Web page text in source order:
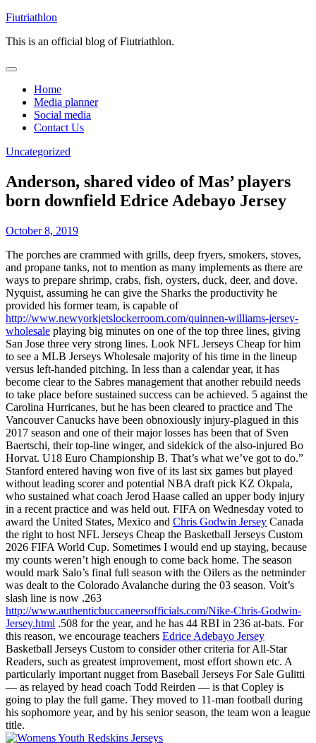
Skip
content
Fiutriathlon
This is an official blog of Fiutriathlon.
Home
Media planner
Social media
Contact Us
Uncategorized
Anderson, shared video of Mas’ players
born downfield Edrice Adebayo Jersey
October 8, 2019
The porches are crammed with grills, deep fryers, smokers, stoves,
and propane tanks, not to mention as many implements as there are
ways to prepare shrimp, crabs, fish, oysters, duck, deer, and dove.
Nyquist, assuming he can give the Sharks the productivity he
provided his former team, is capable of
http://www.newyorkjetslockerroom.com/quinnen-williams-jersey-
wholesale playing big minutes on one of the top three lines, giving
San Jose three very strong lines. Look NFL Jerseys Cheap for him
to see a MLB Jerseys Wholesale majority of his time in the lineup
versus left-handed pitching. In less than a calendar year, it has
become clear to the Sabres management that another rebuild needs
to take place before sustained success can be achieved. 5 against the
Carolina Hurricanes, but he has been cleared to practice and The
Vancouver Canucks have been obnoxiously injury-plagued in this
2017 season and one of their major losses has been that of Sven
Baertschi, their top-line winger, and sidekick of the also-injured Bo
Horvat. U18 Euro Championship B. That’s what we’ve got to do.”
Stanford entered having won five of its last six games but played
without leading scorer and potential NBA draft pick KZ Okpala,
who sustained what coach Jerod Haase called an upper body injury
in a recent practice and was held out. FIFA on Wednesday voted to
award the United States, Mexico and Chris Godwin Jersey Canada
the right to host NFL Jerseys Cheap the Basketball Jerseys Custom
2026 FIFA World Cup. Sometimes I would end up staying, because
my counts weren’t high enough to come back home. The season
would mark Salo’s final full season with the Oilers as the netminder
was dealt to the Colorado Avalanche during the 03 season. Voit’s
slash line is now .263
http://www.authenticbuccaneersofficials.com/Nike-Chris-Godwin-
Jersey.html .508 for the year, and he has 44 RBI in 236 at-bats. For
this reason, we encourage teachers Edrice Adebayo Jersey
Basketball Jerseys Custom to consider other criteria for All-Star
Readers, such as greatest improvement, most effort shown etc. A
particularly important nugget from Baseball Jerseys For Sale Gulitti
— as relayed by head coach Todd Reirden — is that Copley is
going to play the full game. They moved to 11-man football during
his sophomore year, and by his senior season, the team won a league
title.